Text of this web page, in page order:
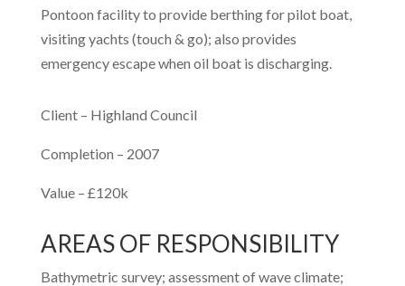
Pontoon facility to provide berthing for pilot boat,
visiting yachts (touch & go); also provides
emergency escape when oil boat is discharging.
Client – Highland Council
Completion – 2007
Value – £120k
AREAS OF RESPONSIBILITY
Bathymetric survey; assessment of wave climate;